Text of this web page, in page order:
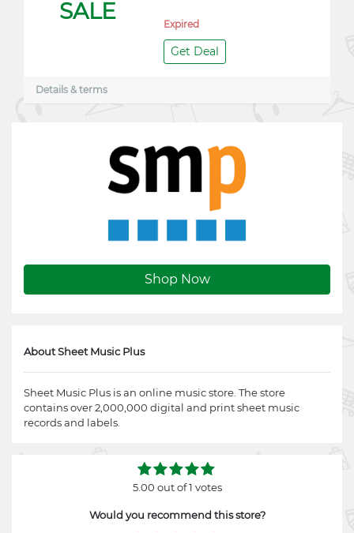
Shop Now
About Sheet Music Plus
Sheet Music Plus is an online music store. The store
contains over 2,000,000 digital and print sheet music
records and labels.
5.00 out of 1 votes
Would you recommend this store?
SALE Expired
Get Deal
Details & terms